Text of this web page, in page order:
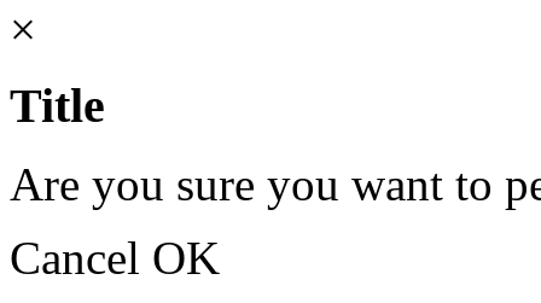
×
Title
Are you sure you want to
Cancel OK